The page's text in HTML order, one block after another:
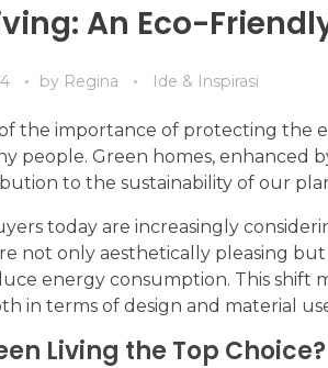
An Eco-
by Regina Ide & Inspirasi
of the importance of protecting the
people. Green homes,
to the sustainability of our
today are increasingly
not only aesthetically pleasing
energy consumption. This shift
in terms of design and material
Living the Top Choice?